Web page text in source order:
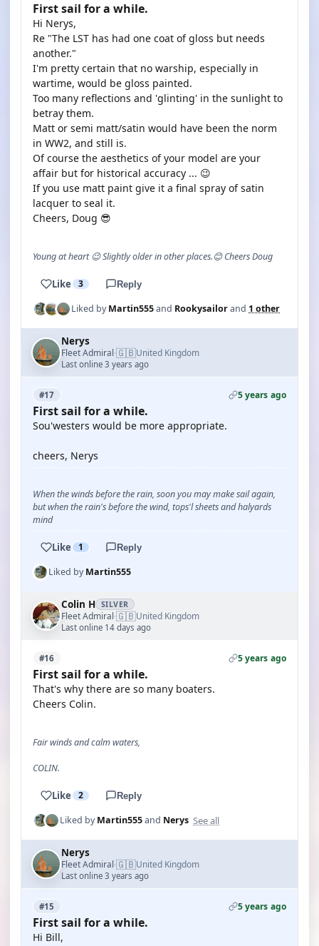
First sail for a while.
Hi Nerys,
Re "The LST has had one coat of gloss but needs
another."
I'm pretty certain that no warship, especially in
wartime, would be gloss painted.
Too many reflections and 'glinting' in the sunlight to
betray them.
Matt or semi matt/satin would have been the norm
in WW2, and still is.
Of course the aesthetics of your model are your
affair but for historical accuracy ... 😉
If you use matt paint give it a final spray of satin
lacquer to seal it.
Cheers, Doug 😎
Young at heart 😉 Slightly older in other places.😊 Cheers Doug
Like 3 Reply
Liked byMartin555and Rookysailorand 1 other
Nerys
Fleet Admiral·🇬🇧United Kingdom
Last online 3 years ago
#17 5 years ago
First sail for a while.
Sou'westers would be more appropriate.
cheers, Nerys
When the winds before the rain, soon you may make sail again,
but when the rain's before the wind, tops'l sheets and halyards
mind
Like 1 Reply
Liked byMartin555
Colin H SILVER
Fleet Admiral·🇬🇧United Kingdom
Last online 14 days ago
#16 5 years ago
First sail for a while.
That's why there are so many boaters.
Cheers Colin.
Fair winds and calm waters,
COLIN.
Like 2 Reply
Liked byMartin555and Nerys See all
Nerys
Fleet Admiral·🇬🇧United Kingdom
Last online 3 years ago
#15 5 years ago
First sail for a while.
Hi Bill,